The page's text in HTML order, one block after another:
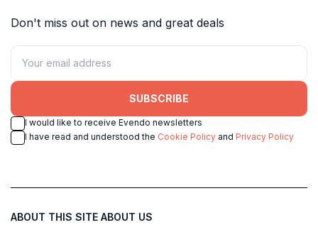
Don't miss out on news and great deals
SUBSCRIBE
I would like to receive Evendo newsletters
I have read and understood the Cookie Policy and Privacy Policy
ABOUT THIS SITE ABOUT US